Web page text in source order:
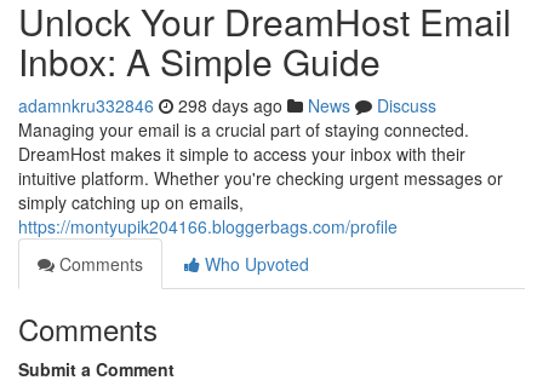
Unlock Your DreamHost Email
Inbox: A Simple Guide
adamnkru332846 298 days ago News
Discuss
Managing your email is a crucial part of staying connected.
DreamHost makes it simple to access your inbox with their
intuitive platform. Whether you're checking urgent messages or
simply catching up on emails,
https://montyupik204166.bloggerbags.com/profile
Comments
Who Upvoted
Comments
Submit a Comment